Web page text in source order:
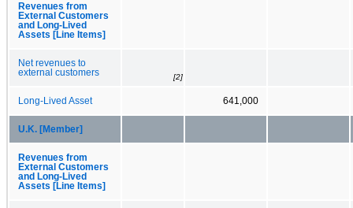
Revenues from
External Customers
and Long-Lived
Assets [Line Items]
Net revenues to
external customers
[2]
Long-Lived Asset 641,000
U.K. [Member]
Revenues from
External Customers
and Long-Lived
Assets [Line Items]